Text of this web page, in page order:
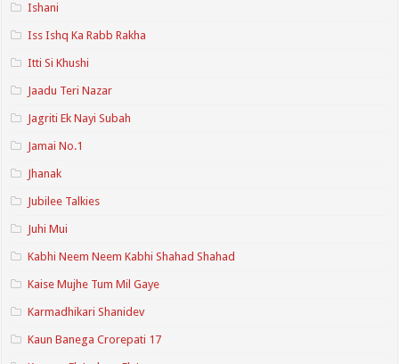
Ishani
Iss Ishq Ka Rabb Rakha
Itti Si Khushi
Jaadu Teri Nazar
Jagriti Ek Nayi Subah
Jamai No.1
Jhanak
Jubilee Talkies
Juhi Mui
Kabhi Neem Neem Kabhi Shahad Shahad
Kaise Mujhe Tum Mil Gaye
Karmadhikari Shanidev
Kaun Banega Crorepati 17